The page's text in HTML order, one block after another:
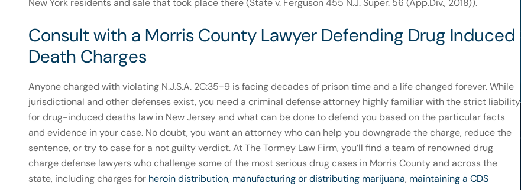
New York residents and sale that took place there (State v. Ferguson 455 N.J. Super. 56 (App.Div., 2018)).
Consult with a Morris County Lawyer Defending Drug Induced
Death Charges
Anyone charged with violating N.J.S.A. 2C:35-9 is facing decades of prison time and a life changed forever. While
jurisdictional and other defenses exist, you need a criminal defense attorney highly familiar with the strict liability
for drug-induced deaths law in New Jersey and what can be done to defend you based on the particular facts
and evidence in your case. No doubt, you want an attorney who can help you downgrade the charge, reduce the
sentence, or try to case for a not guilty verdict. At The Tormey Law Firm, you’ll find a team of renowned drug
charge defense lawyers who challenge some of the most serious drug cases in Morris County and across the
state, including charges for heroin distribution, manufacturing or distributing marijuana, maintaining a CDS